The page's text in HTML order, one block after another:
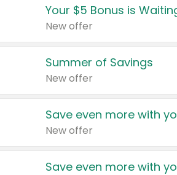
Your $5 Bonus is
New offer
Summer of Savings
New offer
Save even more with
New offer
Save even more with